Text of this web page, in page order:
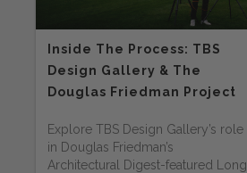
Inside The Process: TBS
Design Gallery & The
Douglas Friedman Project
Explore TBS Design Gallery’s role
in Douglas Friedman’s
Architectural Digest-featured Long